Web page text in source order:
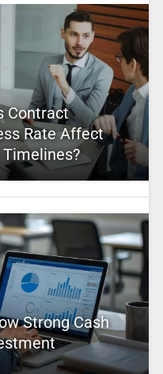
Contract
Rate Affect
Strong Cash